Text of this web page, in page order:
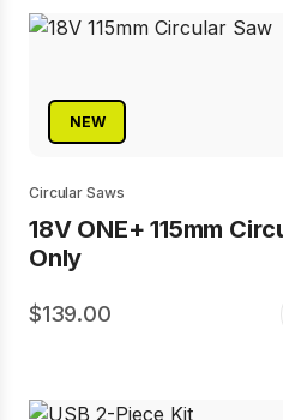
NEW
Circular Saws
18V ONE+ 115mm
Only
139.00